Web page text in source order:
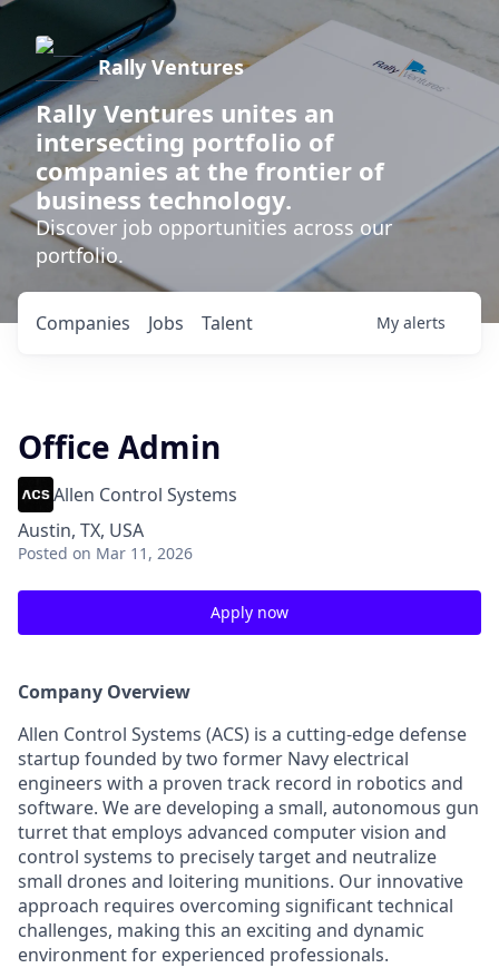
Rally Ventures
Rally Ventures unites an
intersecting portfolio of
companies at the frontier of
business technology.
Discover job opportunities across our
portfolio.
Jobs
Companies Talent My alerts
Office Admin
Allen Control Systems
Austin, TX, USA
Posted on Mar 11, 2026
Apply now
Company Overview
Allen Control Systems (ACS) is a cutting-edge defense
startup founded by two former Navy electrical
engineers with a proven track record in robotics and
software. We are developing a small, autonomous gun
turret that employs advanced computer vision and
control systems to precisely target and neutralize
small drones and loitering munitions. Our innovative
approach requires overcoming significant technical
challenges, making this an exciting and dynamic
environment for experienced professionals.